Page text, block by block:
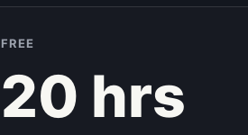
FREE
20 hrs